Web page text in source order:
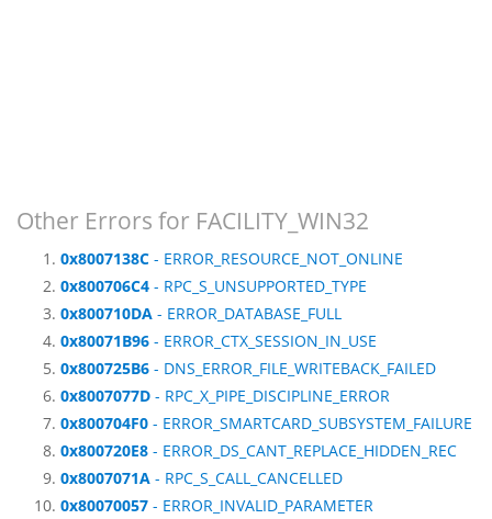
Other Errors for FACILITY_WIN32
0x8007138C - ERROR_RESOURCE_NOT_ONLINE
0x800706C4 - RPC_S_UNSUPPORTED_TYPE
0x800710DA - ERROR_DATABASE_FULL
0x80071B96 - ERROR_CTX_SESSION_IN_USE
0x800725B6 - DNS_ERROR_FILE_WRITEBACK_FAILED
0x8007077D - RPC_X_PIPE_DISCIPLINE_ERROR
0x800704F0 - ERROR_SMARTCARD_SUBSYSTEM_FAILURE
0x800720E8 - ERROR_DS_CANT_REPLACE_HIDDEN_REC
0x8007071A - RPC_S_CALL_CANCELLED
0x80070057 - ERROR_INVALID_PARAMETER